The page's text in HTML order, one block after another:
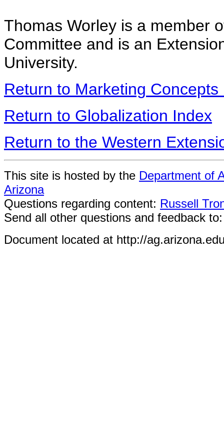
Thomas Worley is a member
Committee and is an
University.
Return to Marketing Concepts
Return to Globalization Index
Return to the Western
This site is hosted by the Department of
Arizona
Questions regarding content: Russell
Send all other questions and feedback
Document located at http://